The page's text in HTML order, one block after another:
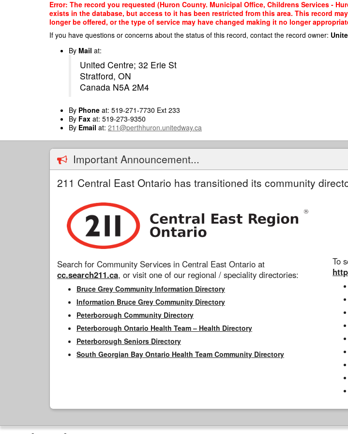
Error: The record you requested (Huron County. Municipal Office, Childrens Services -
exists in the database, but access to it has been restricted from this area. This record
longer be offered, or the type of service may have changed making it no longer
If you have questions or concerns about the status of this record, contact the record owner:
By Mail at:
United Centre; 32 Erie St
Stratford, ON
Canada N5A 2M4
By Phone at: 519-271-7730 Ext 233
By Fax at: 519-273-9350
By Email at: 211@perthhuron.unitedway.ca
Important Announcement...
211 Central East Ontario has transitioned its community
Search for Community Services in Central East Ontario at
cc.search211.ca, or visit one of our regional / speciality directories:
Bruce Grey Community Information Directory
Information Bruce Grey Community Directory
Peterborough Community Directory
Peterborough Ontario Health Team – Health Directory
Peterborough Seniors Directory
South Georgian Bay Ontario Health Team Community Directory
To